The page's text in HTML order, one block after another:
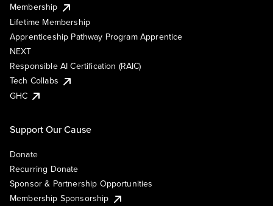
Membership
Lifetime Membership
Apprenticeship Pathway Program Apprentice
NEXT
Responsible AI Certification (RAIC)
Tech Collabs
GHC
Support Our Cause
Donate
Recurring Donate
Sponsor & Partnership Opportunities
Membership Sponsorship